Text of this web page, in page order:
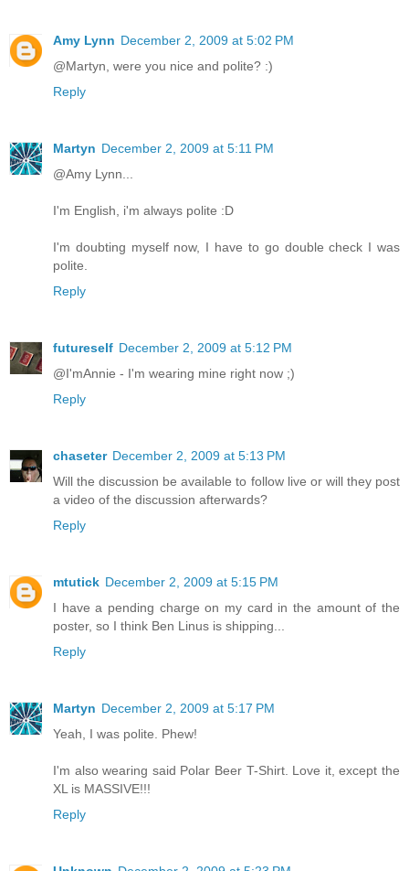
Amy Lynn December 2, 2009 at 5:02 PM
@Martyn, were you nice and polite? :)
Reply
Martyn December 2, 2009 at 5:11 PM
@Amy Lynn...
I'm English, i'm always polite :D
I'm doubting myself now, I have to go double check I was
polite.
Reply
futureself December 2, 2009 at 5:12 PM
@I'mAnnie - I'm wearing mine right now ;)
Reply
chaseter December 2, 2009 at 5:13 PM
Will the discussion be available to follow live or will they post
a video of the discussion afterwards?
Reply
mtutick December 2, 2009 at 5:15 PM
I have a pending charge on my card in the amount of the
poster, so I think Ben Linus is shipping...
Reply
Martyn December 2, 2009 at 5:17 PM
Yeah, I was polite. Phew!
I'm also wearing said Polar Beer T-Shirt. Love it, except the
XL is MASSIVE!!!
Reply